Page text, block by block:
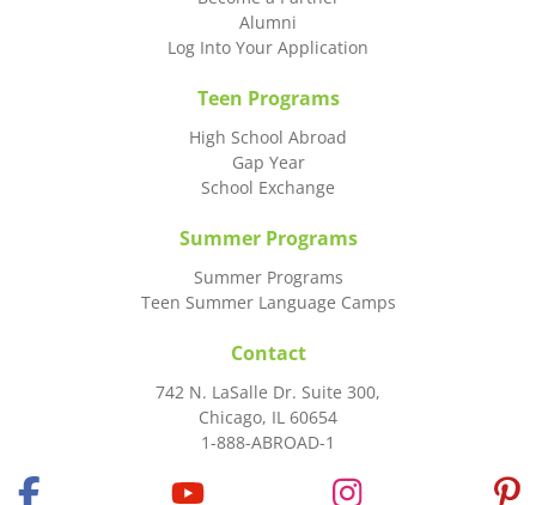
Alumni
Log Into Your Application
Teen Programs
High School Abroad
Gap Year
School Exchange
Summer Programs
Summer Programs
Teen Summer Language Camps
Contact
742 N. LaSalle Dr. Suite 300,
Chicago, IL 60654
1-888-ABROAD-1